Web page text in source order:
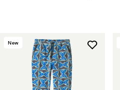
New